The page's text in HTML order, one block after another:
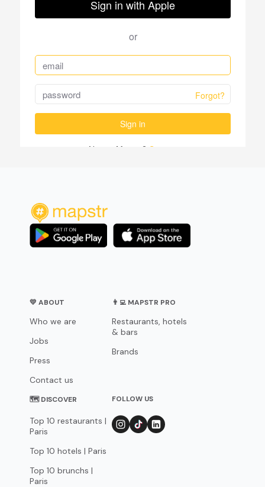
💛 ABOUT
Who we are
Jobs
Press
Contact us
👨‍💻 MAPSTR PRO
Restaurants, hotels
& bars
Brands
🗺 DISCOVER
Top 10 restaurants |
Paris
Top 10 hotels | Paris
Top 10 brunchs |
Paris
FOLLOW US